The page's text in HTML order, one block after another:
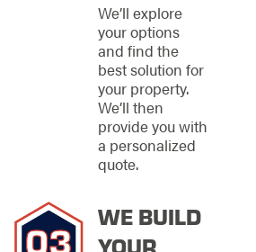
Call us
(407)
378-1547
discuss
your
fencing
needs
knowledgeable
team.
We’ll explore
your options
and find the
best solution for
your property.
We’ll then
provide you with
a personalized
quote.
WE BUILD
YOUR